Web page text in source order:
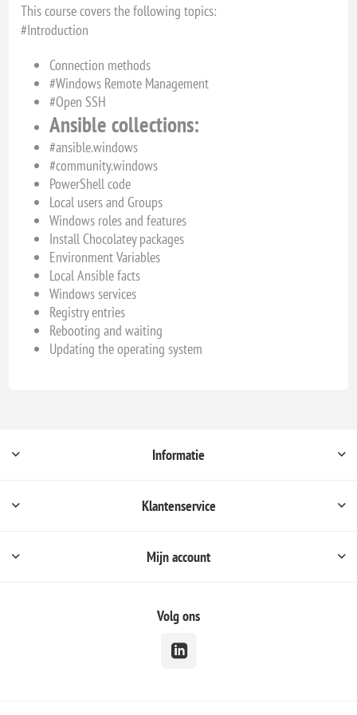
This course covers the following topics:
#Introduction
Connection methods
#Windows Remote Management
#Open SSH
Ansible collections:
#ansible.windows
#community.windows
PowerShell code
Local users and Groups
Windows roles and features
Install Chocolatey packages
Environment Variables
Local Ansible facts
Windows services
Registry entries
Rebooting and waiting
Updating the operating system
Informatie
Klantenservice
Mijn account
Volg ons